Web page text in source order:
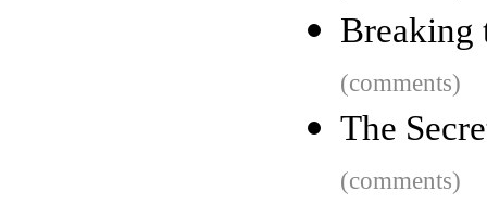
Breaking
(comments)
The
(comments)